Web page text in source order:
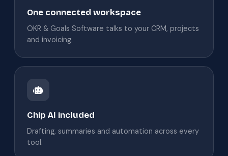
One connected workspace
OKR & Goals Software talks to your CRM, projects
and invoicing.
Chip AI included
Drafting, summaries and automation across every
tool.